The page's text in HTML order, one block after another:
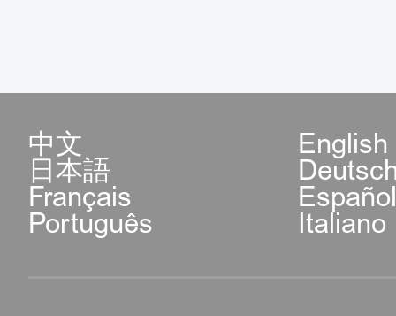
中文 English
日本語
Français
Português Italiano